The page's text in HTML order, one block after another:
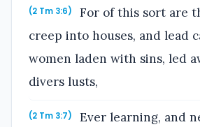
(2 Tm 3:6)
For of this sort are
creep into houses, and lead
women laden with sins, led
divers lusts,
(2 Tm 3:7)
Ever learning, and